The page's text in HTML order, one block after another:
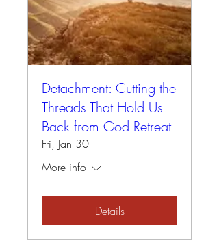
Detachment: Cutting the
Threads That Hold Us
Back from God Retreat
Fri, Jan 30
More info
Details